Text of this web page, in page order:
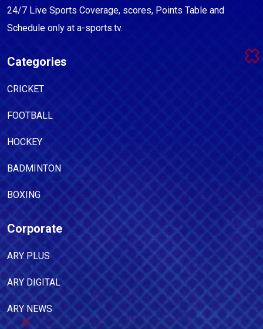
24/7 Live Sports Coverage, scores, Points Table and
Schedule only at a-sports.tv.
Categories
CRICKET
FOOTBALL
HOCKEY
BADMINTON
BOXING
Corporate
ARY PLUS
ARY DIGITAL
ARY NEWS